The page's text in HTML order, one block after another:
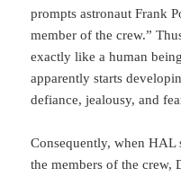
prompts astronaut Frank
member of the crew.”
exactly like a human
apparently starts
defiance, jealousy, and
Consequently, when
the members of the crew,